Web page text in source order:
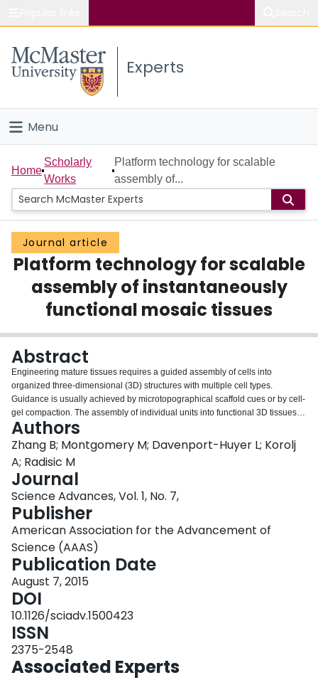
Study
Connect
Experts
Menu
Home
People
Groups
Scholarly Works
About
Login
Home
Scholarly
Works
Platform technology for scalable
assembly of...
Journal article
Platform technology for scalable
assembly of instantaneously
functional mosaic tissues
Abstract
Engineering mature tissues requires a guided assembly of cells into
organized three-dimensional (3D) structures with multiple cell types.
Guidance is usually achieved by microtopographical scaffold cues or by cell-
gel compaction. The assembly of individual units into functional 3D tissues is
often time-consuming, relying on cell ingrowth and matrix remodeling,
whereas disassembly requires an invasive method that includes either
matrix dissolution or mechanical cutting. We invented Tissue-Velcro, a bio-
scaffold with a microfabricated hook and loop system. The assembly of
Tissue-Velcro preserved the guided cell alignment realized by the
topographical features in the 2D scaffold mesh and allowed for the instant
establishment of coculture conditions by spatially defined stacking of cardiac
cell layers or through endothelial cell coating. The assembled cardiac 3D
tissue constructs were immediately functional as measured by their ability to
contract in response to electrical field stimulation. Facile, on-demand tissue
disassembly was demonstrated while preserving the structure, physical
integrity, and beating function of individual layers.
Authors
Zhang B; Montgomery M; Davenport-Huyer L; Korolj
A; Radisic M
Journal
Science Advances, Vol. 1, No. 7,
Publisher
American Association for the Advancement of
Science (AAAS)
Publication Date
August 7, 2015
DOI
10.1126/sciadv.1500423
ISSN
2375-2548
Associated Experts